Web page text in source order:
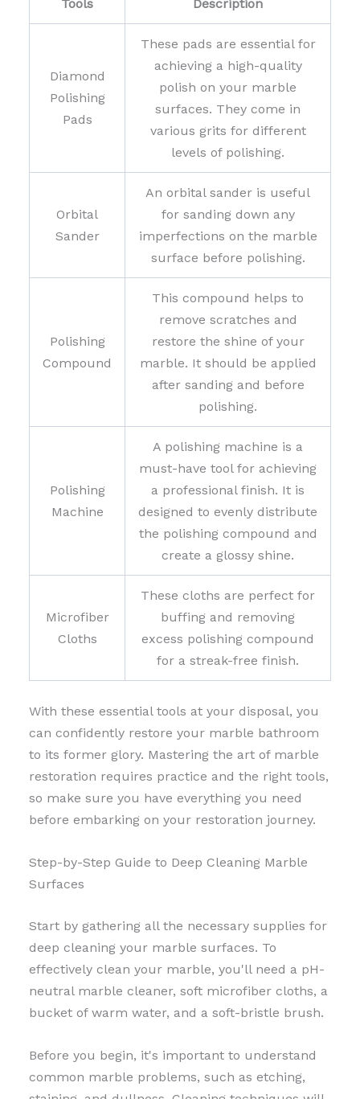
Tools Description
Diamond
Polishing
Pads
These pads are essential for
achieving a high-quality
polish on your marble
surfaces. They come in
various grits for different
levels of polishing.
Orbital
Sander
An orbital sander is useful
for sanding down any
imperfections on the marble
surface before polishing.
Polishing
Compound
This compound helps to
remove scratches and
restore the shine of your
marble. It should be applied
after sanding and before
polishing.
Polishing
Machine
A polishing machine is a
must-have tool for achieving
a professional finish. It is
designed to evenly distribute
the polishing compound and
create a glossy shine.
Microfiber
Cloths
These cloths are perfect for
buffing and removing
excess polishing compound
for a streak-free finish.
With these essential tools at your disposal, you
can confidently restore your marble bathroom
to its former glory. Mastering the art of marble
restoration requires practice and the right tools,
so make sure you have everything you need
before embarking on your restoration journey.
Step-by-Step Guide to Deep Cleaning Marble
Surfaces
Start by gathering all the necessary supplies for
deep cleaning your marble surfaces. To
effectively clean your marble, you'll need a pH-
neutral marble cleaner, soft microfiber cloths, a
bucket of warm water, and a soft-bristle brush.
Before you begin, it's important to understand
common marble problems, such as etching,